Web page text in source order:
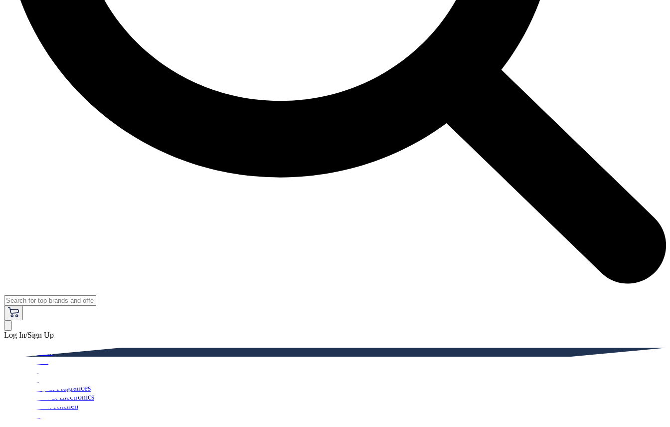
Log In/Sign Up
Beauty & Fragrances
Mobiles & Electronics
Home & Kitchen